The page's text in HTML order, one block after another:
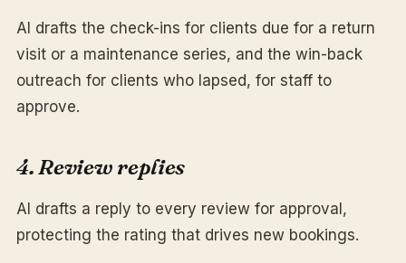
AI drafts the check-ins for clients due for a return
visit or a maintenance series, and the win-back
outreach for clients who lapsed, for staff to
approve.
4. Review replies
AI drafts a reply to every review for approval,
protecting the rating that drives new bookings.